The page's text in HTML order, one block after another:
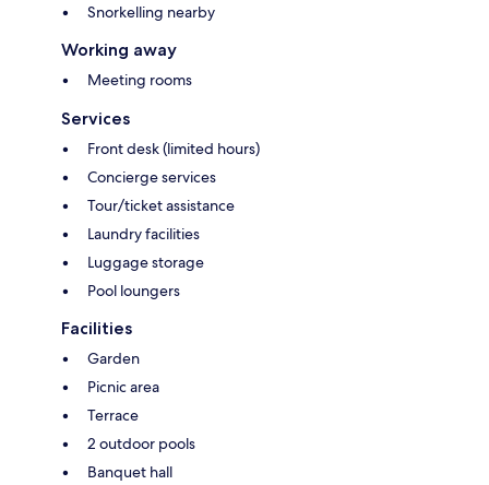
Snorkelling nearby
Working away
Meeting rooms
Services
Front desk (limited hours)
Concierge services
Tour/ticket assistance
Laundry facilities
Luggage storage
Pool loungers
Facilities
Garden
Picnic area
Terrace
2 outdoor pools
Banquet hall